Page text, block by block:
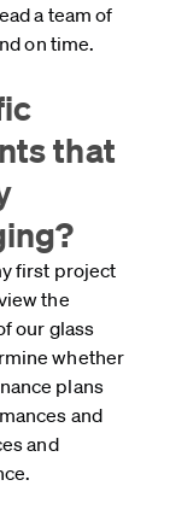
a team of
on time.
that
first project
the
our glass
whether
plans
and
and
.